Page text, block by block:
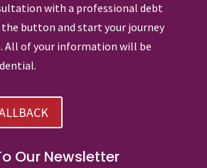
with a professional debt
the button and start your journey
All of your information will be
Our Newsletter